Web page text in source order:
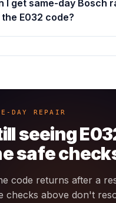
I get same-day Bosch
E032 code?
DAY REPAIR
seeing
safe
code returns after a
checks above don't